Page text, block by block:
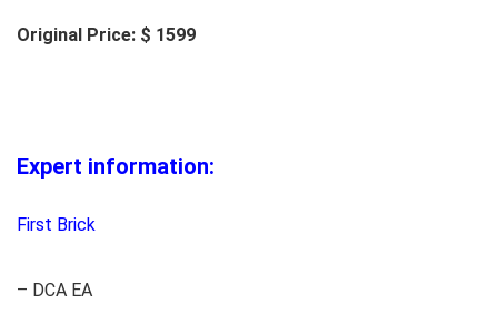
Original Price: $ 1599
Expert information:
First Brick
– DCA EA